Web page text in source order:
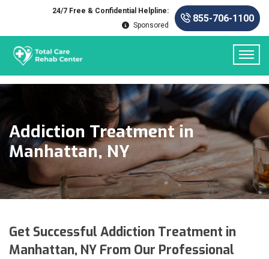
24/7 Free & Confidential Helpline:
Sponsored
855-706-1100
Addiction Treatment in
Manhattan, NY
Get Successful Addiction Treatment in
Manhattan, NY From Our Professional